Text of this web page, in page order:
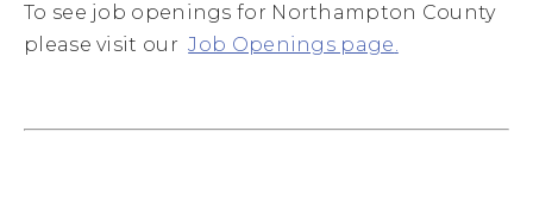
To see job openings for Northampton County
please visit ourJob Openings page.